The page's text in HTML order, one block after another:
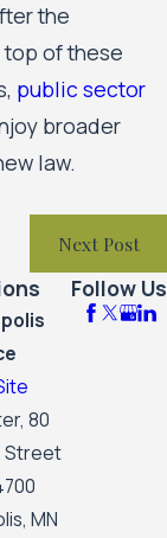
the
of these
public sector
broader
law.
Next Post
80
Street
MN
Follow Us